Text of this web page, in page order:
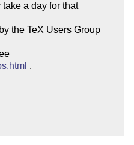
a day for that
appear).  We are supported by the TeX Users Group
Please join a users group; see